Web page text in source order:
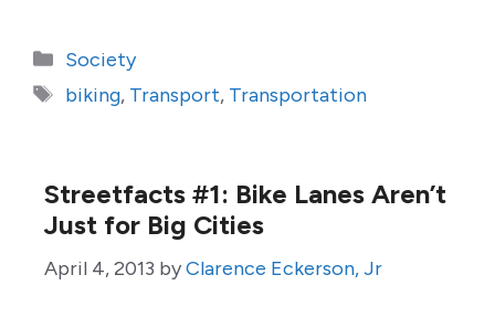
Categories
Society
Tags
biking, Transport, Transportation
Streetfacts #1: Bike Lanes Aren’t
Just for Big Cities
April 4, 2013 byClarence Eckerson, Jr